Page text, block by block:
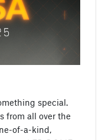
special.
from all over the
of-a-kind,